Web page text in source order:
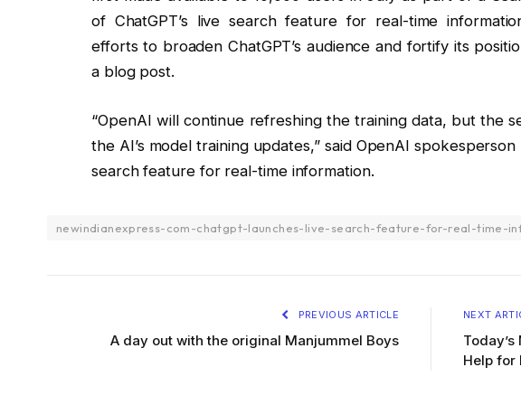
of ChatGPT’s live search feature for real-time
efforts to broaden ChatGPT’s audience and fortify its
a blog post.
“OpenAI will continue refreshing the training data, but the
the AI’s model training updates,” said OpenAI
search feature for real-time information.
newindianexpress-com-chatgpt-launches-live-search-feature-for-real-time-
PREVIOUS ARTICLE
A day out with the original Manjummel Boys
NEXT
Help for